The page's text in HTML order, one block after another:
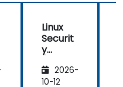
Linux
Securit
y
)
2026-
10-12